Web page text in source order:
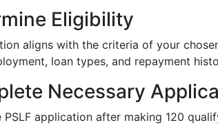
Eligibility
aligns with the criteria of your
loan types, and repayment
Necessary
PSLF application after making 120